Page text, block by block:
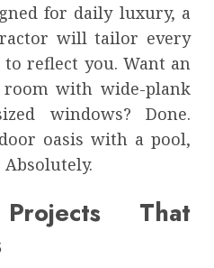
for daily luxury, a
will tailor every
reflect you. Want an
room with wide-plank
windows? Done.
oasis with a pool,
That